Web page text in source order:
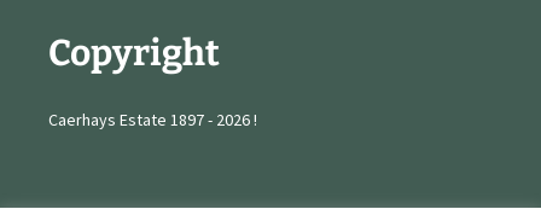
Copyright
Caerhays Estate 1897 - 2026 !